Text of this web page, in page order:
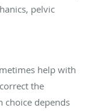
pelvic
help with
the
choice depends